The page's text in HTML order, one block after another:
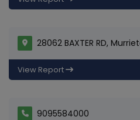
28062 BAXTER RD,
View Report
9095584000